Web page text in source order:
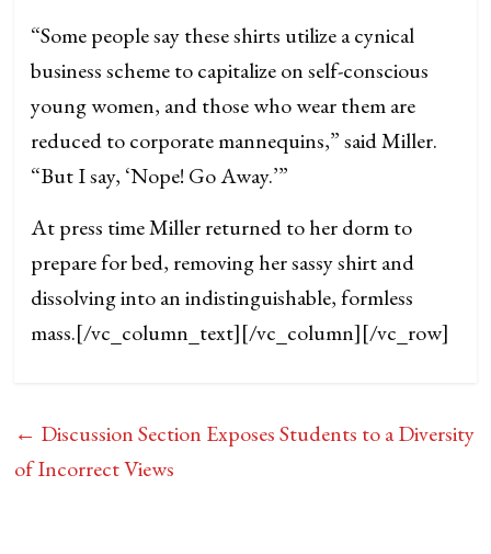
“Some people say these shirts utilize a cynical
business scheme to capitalize on self-conscious
young women, and those who wear them are
reduced to corporate mannequins,” said Miller.
“But I say, ‘Nope! Go Away.’”
At press time Miller returned to her dorm to
prepare for bed, removing her sassy shirt and
dissolving into an indistinguishable, formless
mass.[/vc_column_text][/vc_column][/vc_row]
← Discussion Section Exposes Students to a Diversity
of Incorrect Views